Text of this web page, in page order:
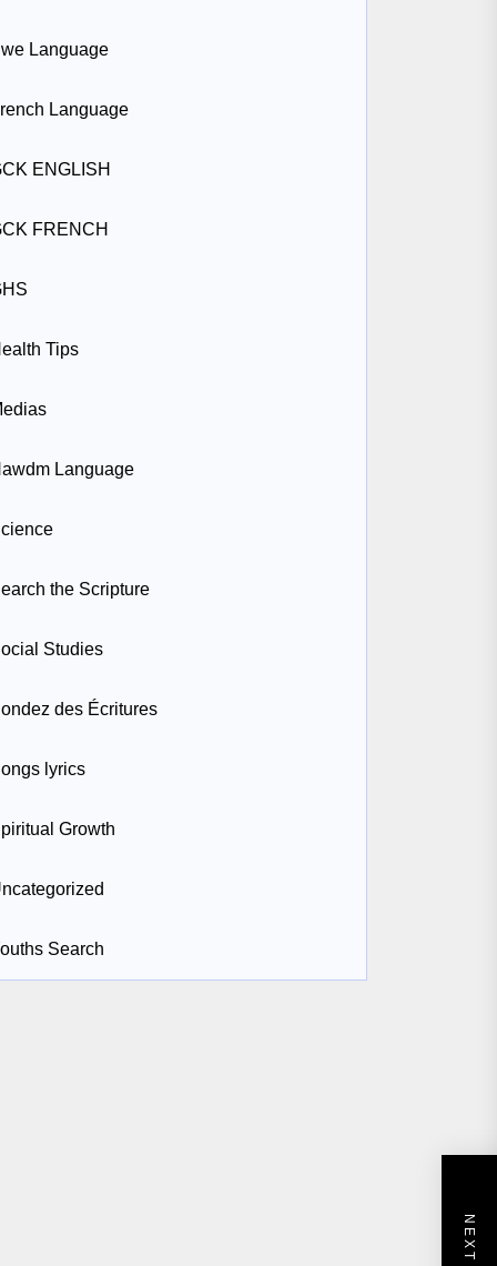
Language
Language
ENGLISH
FRENCH
Tips
Language
the Scripture
Studies
des Écritures
lyrics
Growth
Search